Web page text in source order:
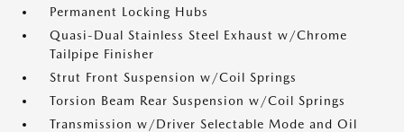
Permanent Locking Hubs
Quasi-Dual Stainless Steel Exhaust w/Chrome
Tailpipe Finisher
Strut Front Suspension w/Coil Springs
Torsion Beam Rear Suspension w/Coil Springs
Transmission w/Driver Selectable Mode and Oil